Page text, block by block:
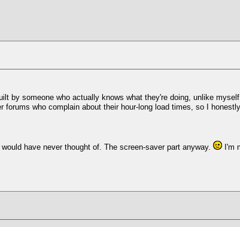
by someone who actually knows what they're doing, unlike
who complain about their hour-long load times, so I
have never thought of. The screen-saver part anyway.
I'm